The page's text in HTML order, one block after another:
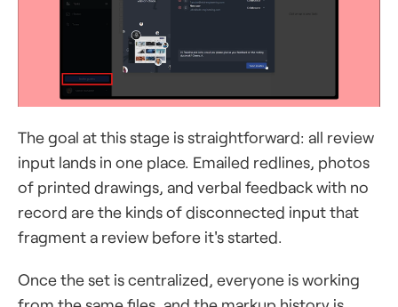
The goal at this stage is straightforward: all review
input lands in one place. Emailed redlines, photos
of printed drawings, and verbal feedback with no
record are the kinds of disconnected input that
fragment a review before it's started.
Once the set is centralized, everyone is working